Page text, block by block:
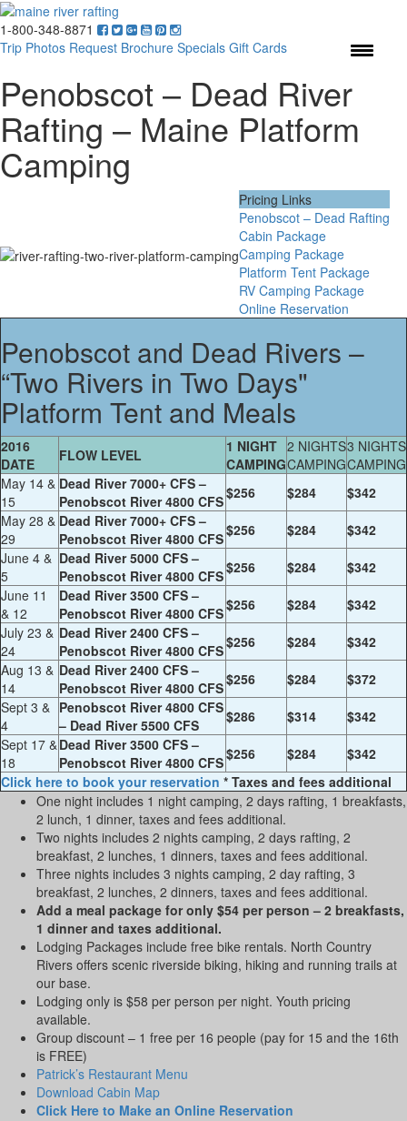
1-800-348-8871
Trip Photos Request Brochure Specials Gift Cards
Penobscot – Dead River
Rafting – Maine Platform
Camping
Pricing Links
Penobscot – Dead Rafting
Cabin Package
Camping Package
Platform Tent Package
RV Camping Package
Online Reservation
Penobscot and Dead Rivers –
“Two Rivers in Two Days"
Platform Tent and Meals
2016
DATE
FLOW LEVEL
1 NIGHT
CAMPING
2 NIGHTS
CAMPING
3 NIGHTS
CAMPING
May 14 &
15
Dead River 7000+ CFS –
Penobscot River 4800 CFS$256 $284
$342
May 28 &
29
Dead River 7000+ CFS –
Penobscot River 4800 CFS$256 $284
$342
June 4 &
5
Dead River 5000 CFS –
Penobscot River 4800 CFS$256 $284
$342
June 11
& 12
Dead River 3500 CFS –
Penobscot River 4800 CFS$256 $284
$342
July 23 &
24
Dead River 2400 CFS –
Penobscot River 4800 CFS$256 $284
$342
Aug 13 &
14
Dead River 2400 CFS –
Penobscot River 4800 CFS$256 $284
$372
Sept 3 &
4
Penobscot River 4800 CFS
– Dead River 5500 CFS
$286 $314
$342
Sept 17 &
18
Dead River 3500 CFS –
Penobscot River 4800 CFS$256 $284
$342
Click here to book your reservation * Taxes and fees additional
One night includes 1 night camping, 2 days rafting, 1 breakfasts,
2 lunch, 1 dinner, taxes and fees additional.
Two nights includes 2 nights camping, 2 days rafting, 2
breakfast, 2 lunches, 1 dinners, taxes and fees additional.
Three nights includes 3 nights camping, 2 day rafting, 3
breakfast, 2 lunches, 2 dinners, taxes and fees additional.
Add a meal package for only $54 per person – 2 breakfasts,
1 dinner and taxes additional.
Lodging Packages include free bike rentals. North Country
Rivers offers scenic riverside biking, hiking and running trails at
our base.
Lodging only is $58 per person per night. Youth pricing
available.
Group discount – 1 free per 16 people (pay for 15 and the 16th
is FREE)
Patrick’s Restaurant Menu
Download Cabin Map
Click Here to Make an Online Reservation